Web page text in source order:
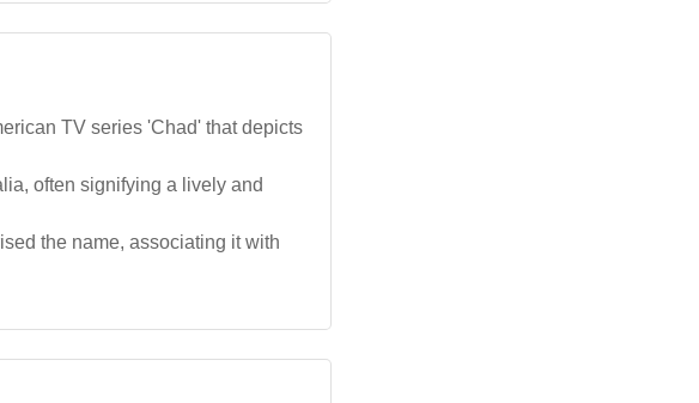
TV series 'Chad' that depicts
often signifying a lively and
the name, associating it with